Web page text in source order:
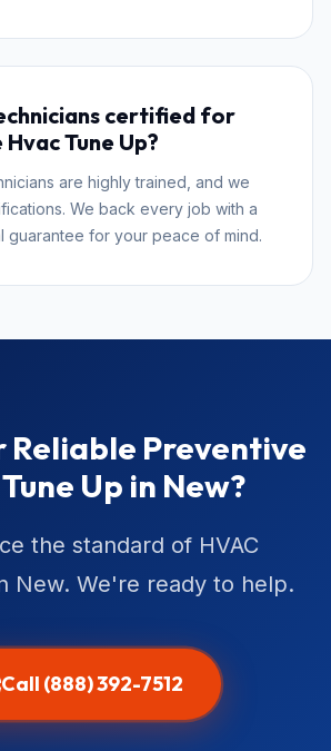
certified for
Tune Up?
are highly trained, and we
We back every job with a
guarantee for your peace of mind.
Reliable Preventive
Up in New?
the standard of HVAC
New. We're ready to help.
Call (888) 392-7512